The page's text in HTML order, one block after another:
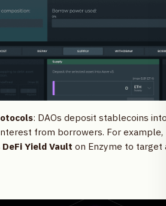
: DAOs deposit stablecoins
from borrowers. For example,
Yield Vault on Enzyme to target